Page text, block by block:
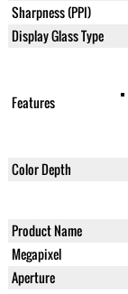
Sharpness (PPI)
Display Glass Type
Features
Color Depth
Product Name
Megapixel
Aperture